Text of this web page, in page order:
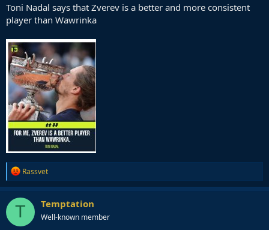
Toni Nadal says that Zverev is a better and more consistent
player than Wawrinka
R
e
a
c
t
o
Rassvet
T Temptation
Well-known member